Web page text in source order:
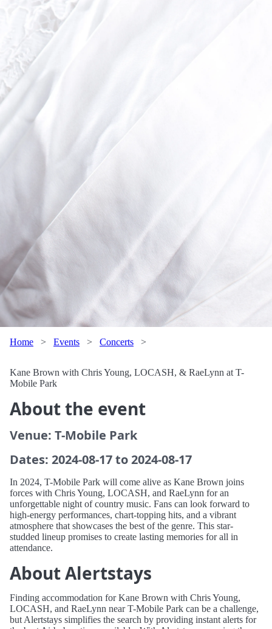
Home > Events > Concerts >
Kane Brown with Chris Young, LOCASH, & RaeLynn at T-
Mobile Park
About the event
Venue: T-Mobile Park
Dates: 2024-08-17 to 2024-08-17
In 2024, T-Mobile Park will come alive as Kane Brown joins
forces with Chris Young, LOCASH, and RaeLynn for an
unforgettable night of country music. Fans can look forward to
high-energy performances, chart-topping hits, and a vibrant
atmosphere that showcases the best of the genre. This star-
studded lineup promises to create lasting memories for all in
attendance.
About Alertstays
Finding accommodation for Kane Brown with Chris Young,
LOCASH, and RaeLynn near T-Mobile Park can be a challenge,
but Alertstays simplifies the search by providing instant alerts for